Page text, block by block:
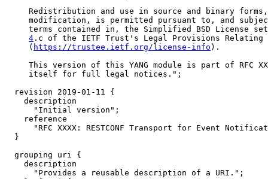
Redistribution and use in source and binary
modification, is permitted pursuant to, and
terms contained in, the Simplified BSD License
4 .c of the IETF Trust's Legal Provisions Relating
     (
https://trustee.ietf.org/license-info ).
This version of this YANG module is part of RFC
     itself for full legal notices.";
  revision 2019-01-11 {
    description
      "Initial version";
    reference
"RFC XXXX: RESTCONF Transport for Event
  }
  grouping uri {
    description
      "Provides a reusable description of a URI.";